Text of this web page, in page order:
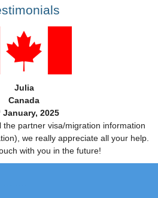
Julia
Canada
January, 2025
partner visa/migration information
we really appreciate all your help.
with you in the future!